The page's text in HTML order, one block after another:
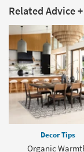
Related Advice
Decor Tips
Organic